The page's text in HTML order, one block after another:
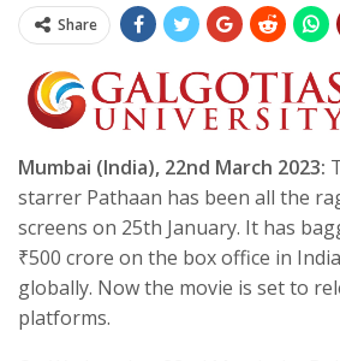
Share
Mumbai (India), 22nd March 2023:
starrer Pathaan has been all the
screens on 25th January. It has
₹500 crore on the box office in
globally. Now the movie is set to
platforms.